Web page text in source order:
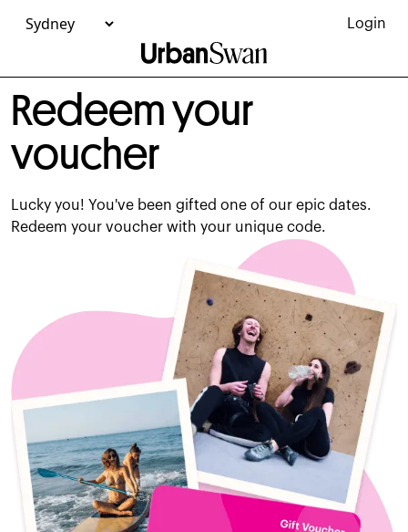
Login
Redeem your
voucher
Lucky you! You've been gifted one of our epic dates.
Redeem your voucher with your unique code.